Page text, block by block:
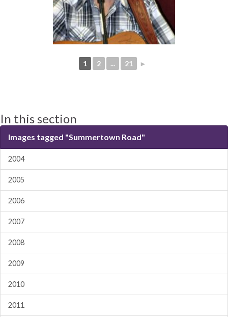
1 2 ... 21 ►
In this section
Images tagged "Summertown Road"
2004
2005
2006
2007
2008
2009
2010
2011